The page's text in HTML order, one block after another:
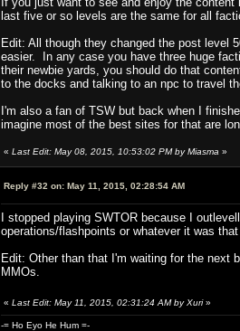
last five or so levels are the same for all
Edit: All though they changed the post
easier. In any case you have three huge
their newbie yards, you should do that
to the docks and talking to an npc to travel
I'm also a fan of TSW but back when I
imagine most of the best sites for that are
« Last Edit: May 08, 2015, 10:53:02 PM by Miasma »
Reply #32 on: May 11, 2015, 02:28:54 AM
I stopped playing SWTOR because I
operations/flashpoints or whatever it was
Edit: Other than that I'm waiting for the next
MMOs.
« Last Edit: May 11, 2015, 02:31:24 AM by Xuri»
-= Ho Eyo He Hum =-